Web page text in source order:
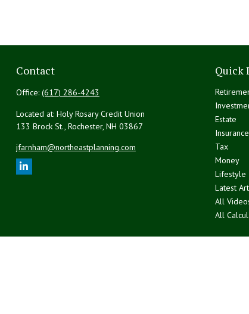
Contact
Office: (617) 286-4243
Located at: Holy Rosary Credit Union
133 Brock St., Rochester, NH 03867
jfarnham@northeastplanning.com
Quick
Estate
Insurance
Tax
Money
Lifestyle
Latest
All
All